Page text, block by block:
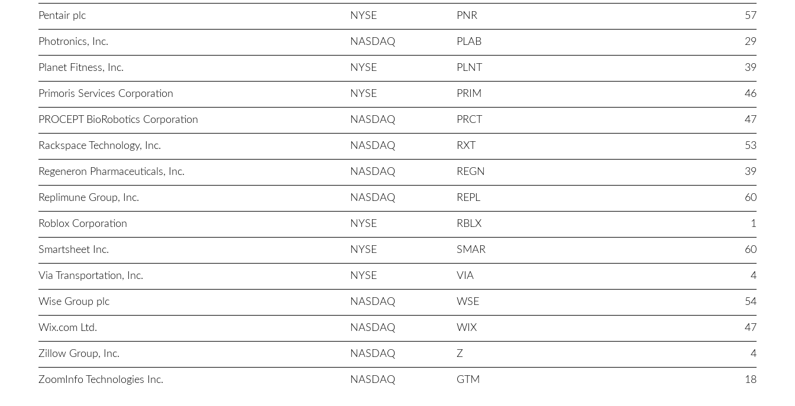
Pentair plc NYSE PNR 57
Photronics, Inc. NASDAQ PLAB 29
Planet Fitness, Inc. NYSE PLNT 39
Primoris Services Corporation NYSE PRIM 46
PROCEPT BioRobotics Corporation NASDAQ PRCT 47
Rackspace Technology, Inc. NASDAQ RXT 53
Regeneron Pharmaceuticals, Inc. NASDAQ REGN 39
Replimune Group, Inc. NASDAQ REPL 60
Roblox Corporation NYSE RBLX 1
Smartsheet Inc. NYSE SMAR 60
Via Transportation, Inc. NYSE VIA 4
Wise Group plc NASDAQ WSE 54
Wix.com Ltd. NASDAQ WIX 47
Zillow Group, Inc. NASDAQ Z 4
ZoomInfo Technologies Inc. NASDAQ GTM 18